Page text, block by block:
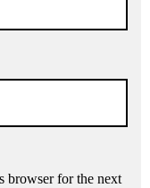
browser for the next